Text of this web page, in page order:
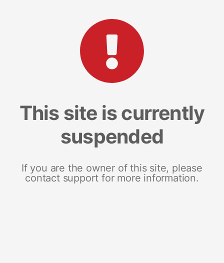
This site is currently
suspended
If you are the owner of this site, please
contact support for more information.